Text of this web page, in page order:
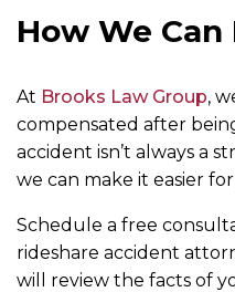
How We Can
At Brooks Law Group,
compensated after
accident isn’t always a
we can make it easier
Schedule a free
rideshare accident
will review the facts of